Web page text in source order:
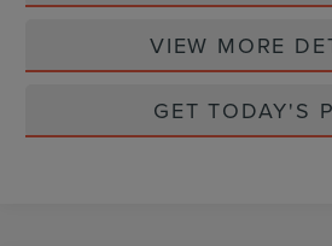
VIEW MORE
GET TODAY'S